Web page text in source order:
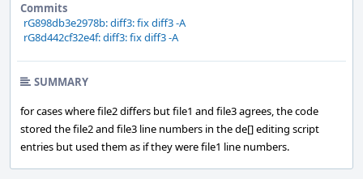
Commits
rG898db3e2978b: diff3: fix diff3 -A
rG8d442cf32e4f: diff3: fix diff3 -A
SUMMARY
for cases where file2 differs but file1 and file3 agrees, the code
stored the file2 and file3 line numbers in the de[] editing script
entries but used them as if they were file1 line numbers.